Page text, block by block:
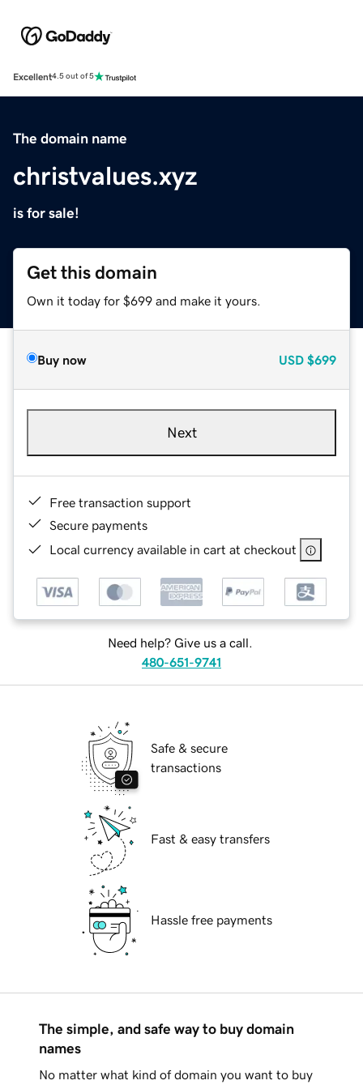
Excellent4.5 out of 5
The domain name
christvalues.xyz
is for sale!
Get this domain
Own it today for $699 and make it yours.
Buy now USD $699
Next
Free transaction support
Secure payments
Local currency available in cart at checkout
Need help? Give us a call.
480-651-9741
Safe & secure
transactions
Fast & easy transfers
Hassle free payments
The simple, and safe way to buy domain
names
No matter what kind of domain you want to buy